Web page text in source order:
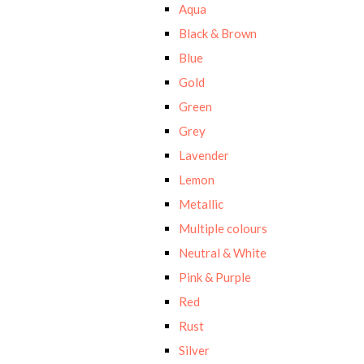
Aqua
Black & Brown
Blue
Gold
Green
Grey
Lavender
Lemon
Metallic
Multiple colours
Neutral & White
Pink & Purple
Red
Rust
Silver